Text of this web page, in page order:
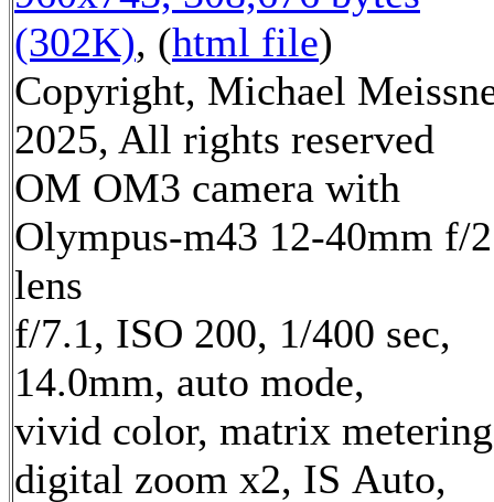
(302K), (html file)
Copyright, Michael
2025, All rights reserved
OM OM3 camera with
Olympus-m43 12-40mm f/
lens
f/7.1, ISO 200, 1/400 sec,
14.0mm, auto mode,
vivid color, matrix
digital zoom x2, IS Auto,